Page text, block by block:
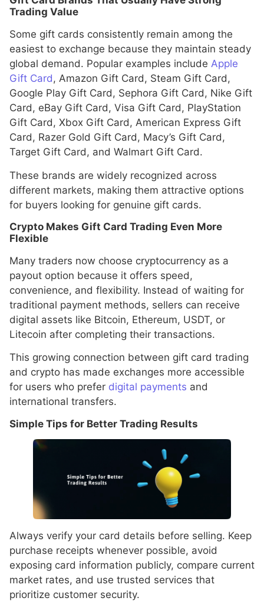
Trading Value
Some gift cards consistently remain among the
easiest to exchange because they maintain steady
global demand. Popular examples include Apple
Gift Card, Amazon Gift Card, Steam Gift Card,
Google Play Gift Card, Sephora Gift Card, Nike Gift
Card, eBay Gift Card, Visa Gift Card, PlayStation
Gift Card, Xbox Gift Card, American Express Gift
Card, Razer Gold Gift Card, Macy’s Gift Card,
Target Gift Card, and Walmart Gift Card.
These brands are widely recognized across
different markets, making them attractive options
for buyers looking for genuine gift cards.
Crypto Makes Gift Card Trading Even More
Flexible
Many traders now choose cryptocurrency as a
payout option because it offers speed,
convenience, and flexibility. Instead of waiting for
traditional payment methods, sellers can receive
digital assets like Bitcoin, Ethereum, USDT, or
Litecoin after completing their transactions.
This growing connection between gift card trading
and crypto has made exchanges more accessible
for users who prefer digital payments and
international transfers.
Simple Tips for Better Trading Results
Always verify your card details before selling. Keep
purchase receipts whenever possible, avoid
exposing card information publicly, compare current
market rates, and use trusted services that
prioritize customer security.